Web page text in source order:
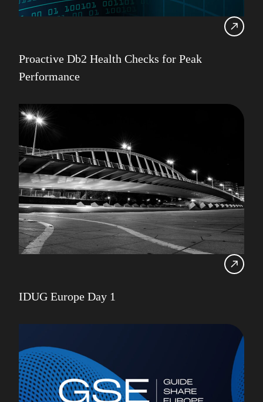
Proactive Db2 Health Checks for Peak
Performance
IDUG Europe Day 1